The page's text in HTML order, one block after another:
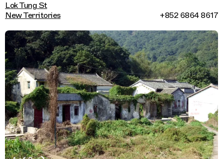
Lok Tung St
New Territories
+852 6864 8617